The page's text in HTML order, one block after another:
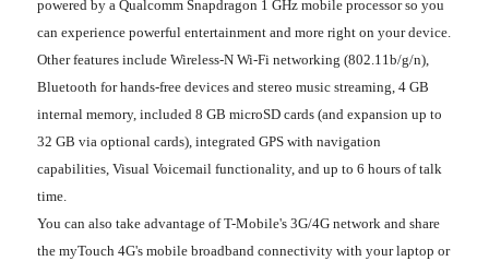
powered by a Qualcomm Snapdragon 1 GHz mobile processor so you
can experience powerful entertainment and more right on your device.
Other features include Wireless-N Wi-Fi networking (802.11b/g/n),
Bluetooth for hands-free devices and stereo music streaming, 4 GB
internal memory, included 8 GB microSD cards (and expansion up to
32 GB via optional cards), integrated GPS with navigation
capabilities, Visual Voicemail functionality, and up to 6 hours of talk
time.
You can also take advantage of T-Mobile's 3G/4G network and share
the myTouch 4G's mobile broadband connectivity with your laptop or